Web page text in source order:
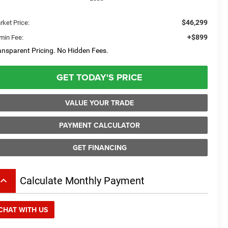
Price: $46,299
Fee:
+$899
Pricing. No Hidden Fees.
GET TODAY'S PRICE
VALUE YOUR TRADE
PAYMENT CALCULATOR
GET FINANCING
keyboard_arrow_up Calculate Monthly Payment
WITH US